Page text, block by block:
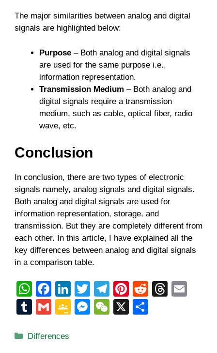
The major similarities between analog and digital
signals are highlighted below:
Purpose – Both analog and digital signals
are used for the same purpose i.e.,
information representation.
Transmission Medium – Both analog and
digital signals require a transmission
medium, such as cable, optical fiber, radio
wave, etc.
Conclusion
In conclusion, there are two types of electronic
signals namely, analog signals and digital signals.
Both analog and digital signals are used for
information representation, storage, and
transmission. But they are completely different from
each other. In this article, I have explained all the
key differences between analog and digital signals
in a comparison table.
W
h
at
s
F
a
c
e
Li
n
k
T
wi
tt
T
el
e
Pi
nt
er
R
T
T
m
G
ail
G
M
W
X
Categories
Differences